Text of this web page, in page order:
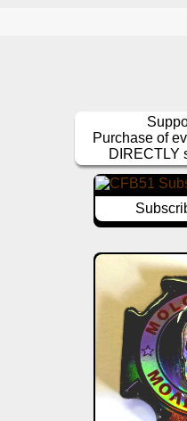
Purchase of
DIRECTLY